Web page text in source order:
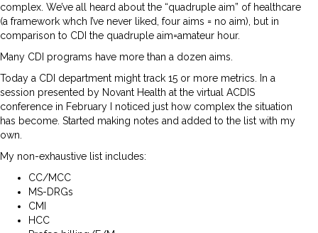
complex. We’ve all heard about the “quadruple aim” of healthcare
(a framework whch I’ve never liked, four aims = no aim), but in
comparison to CDI the quadruple aim=amateur hour.
Many CDI programs have more than a dozen aims.
Today a CDI department might track 15 or more metrics. In a
session presented by Novant Health at the virtual ACDIS
conference in February I noticed just how complex the situation
has become. Started making notes and added to the list with my
own.
My non-exhaustive list includes:
CC/MCC
MS-DRGs
CMI
HCC